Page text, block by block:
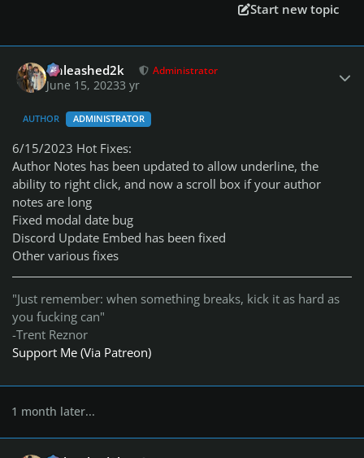
Start new topic
Unleashed2k Administrator
June 15, 20233 yr
AUTHOR ADMINISTRATOR
6/15/2023 Hot Fixes:
Author Notes has been updated to allow underline, the
ability to right click, and now a scroll box if your author
notes are long
Fixed modal date bug
Discord Update Embed has been fixed
Other various fixes
"Just remember: when something breaks, kick it as hard as
you fucking can"
-Trent Reznor
Support Me (Via Patreon)
1 month later...